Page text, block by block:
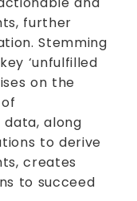
further
Stemming
‘unfulfilled
on the
data, along
to derive
creates
to succeed